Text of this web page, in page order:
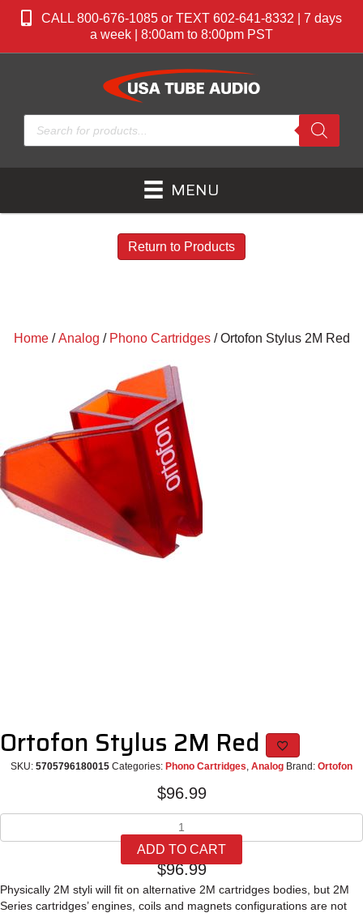
CALL 800-676-1085 or TEXT 602-641-8332 | 7 days
a week | 8:00am to 8:00pm PST
Products
search
MENU
Return to Products
Home/Analog / Phono Cartridges/ Ortofon Stylus 2M Red
Ortofon Stylus 2M Red
SKU: 5705796180015 Categories: Phono Cartridges Analog Brand: Ortofon
$96.99
Ortofon
Stylus
2M
Red
quantity
ADD TO CART
$96.99
Physically 2M styli will fit on alternative 2M cartridges bodies, but 2M
Series cartridges’ engines, coils and magnets configurations are not